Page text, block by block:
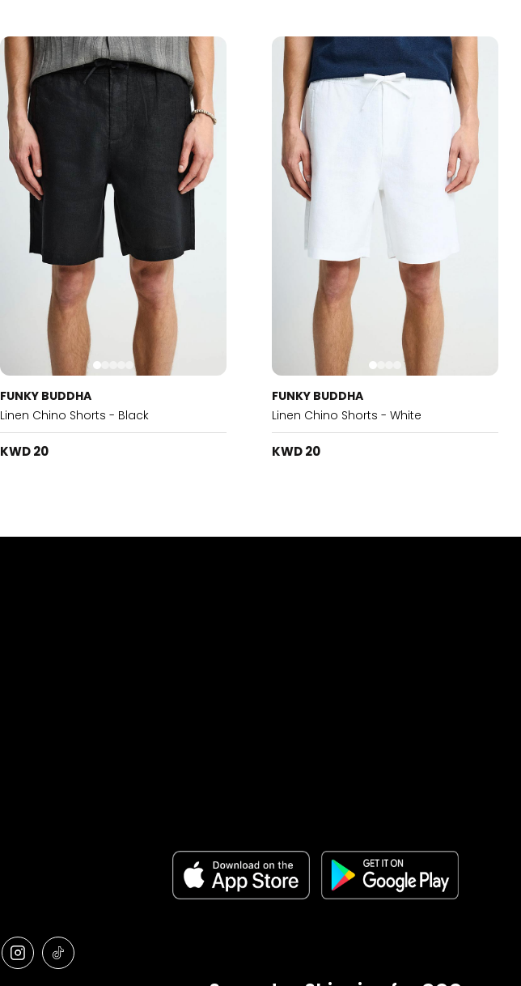
FUNKY BUDDHA
Linen Chino Shorts - Black
KWD 20
FUNKY BUDDHA
Linen Chino Shorts - White
KWD 20